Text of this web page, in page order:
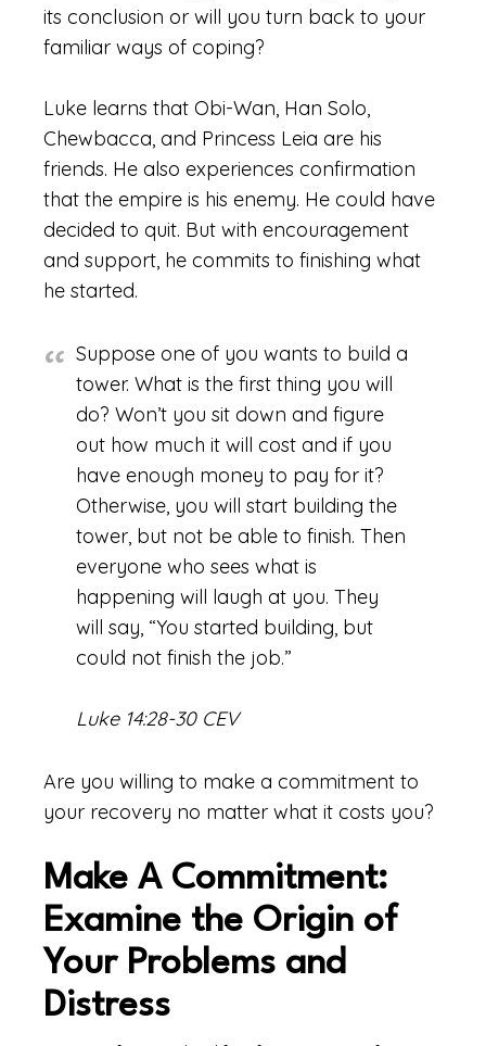
its conclusion or will you turn back to your
familiar ways of coping?
Luke learns that Obi-Wan, Han Solo,
Chewbacca, and Princess Leia are his
friends. He also experiences confirmation
that the empire is his enemy. He could have
decided to quit. But with encouragement
and support, he commits to finishing what
he started.
Suppose one of you wants to build a
tower. What is the first thing you will
do? Won’t you sit down and figure
out how much it will cost and if you
have enough money to pay for it?
Otherwise, you will start building the
tower, but not be able to finish. Then
everyone who sees what is
happening will laugh at you. They
will say, “You started building, but
could not finish the job.”
Luke 14:28-30 CEV
Are you willing to make a commitment to
your recovery no matter what it costs you?
Make A Commitment:
Examine the Origin of
Your Problems and
Distress